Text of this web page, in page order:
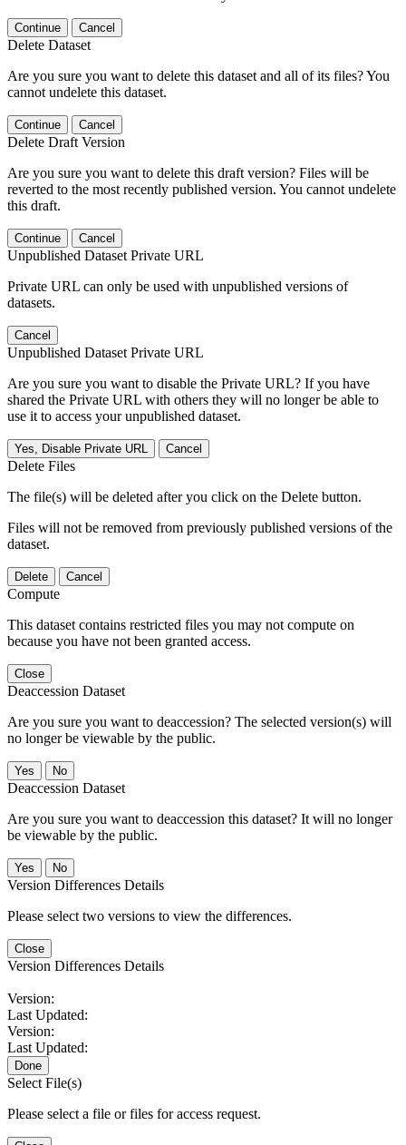
Continue Cancel
Delete Dataset
Are you sure you want to delete this dataset and all of its files? You
cannot undelete this dataset.
Continue Cancel
Delete Draft Version
Are you sure you want to delete this draft version? Files will be
reverted to the most recently published version. You cannot undelete
this draft.
Continue Cancel
Unpublished Dataset Private URL
Private URL can only be used with unpublished versions of
datasets.
Cancel
Unpublished Dataset Private URL
Are you sure you want to disable the Private URL? If you have
shared the Private URL with others they will no longer be able to
use it to access your unpublished dataset.
Yes, Disable Private URL Cancel
Delete Files
The file(s) will be deleted after you click on the Delete button.
Files will not be removed from previously published versions of the
dataset.
Delete Cancel
Compute
This dataset contains restricted files you may not compute on
because you have not been granted access.
Close
Deaccession Dataset
Are you sure you want to deaccession? The selected version(s) will
no longer be viewable by the public.
No
Deaccession Dataset
Are you sure you want to deaccession this dataset? It will no longer
be viewable by the public.
No
Version Differences Details
Please select two versions to view the differences.
Close
Version Differences Details
Version:
Last Updated:
Version:
Last Updated:
Done
Select File(s)
Please select a file or files for access request.